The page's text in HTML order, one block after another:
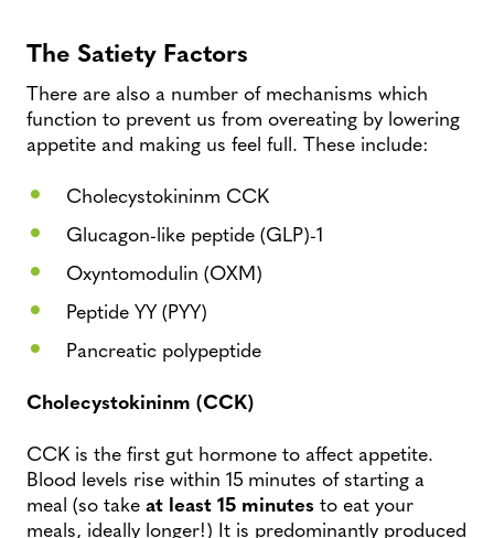
The Satiety Factors
There are also a number of mechanisms which
function to prevent us from overeating by lowering
appetite and making us feel full. These include:
Cholecystokininm CCK
Glucagon-like peptide (GLP)-1
Oxyntomodulin (OXM)
Peptide YY (PYY)
Pancreatic polypeptide
Cholecystokininm (CCK)
CCK is the first gut hormone to affect appetite.
Blood levels rise within 15 minutes of starting a
meal (so takeat least 15 minutes to eat your
meals, ideally longer!) It is predominantly produced